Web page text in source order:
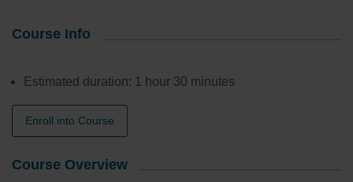
Course Info
Estimated duration: 1 hour 30 minutes
Enroll into Course
Course Overview